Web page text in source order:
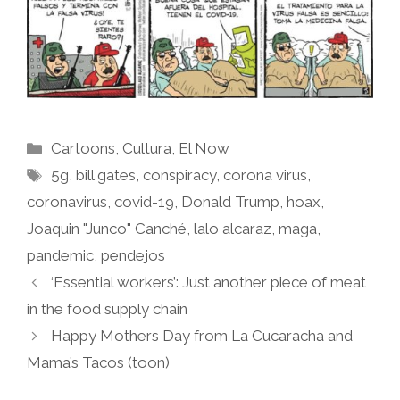
Categories
Cartoons, Cultura, El Now
Tags
5g,bill gates,conspiracy,corona virus,
coronavirus, covid-19, Donald Trump, hoax,
Joaquin "Junco" Canché, lalo alcaraz, maga,
pandemic, pendejos
‘Essential workers’: Just another piece of meat
in the food supply chain
Happy Mothers Day from La Cucaracha and
Mama’s Tacos (toon)